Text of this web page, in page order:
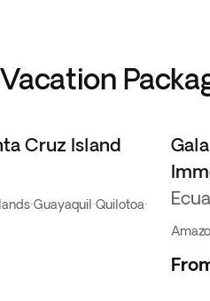
Cruz Island
·Guayaquil ·Quilotoa·